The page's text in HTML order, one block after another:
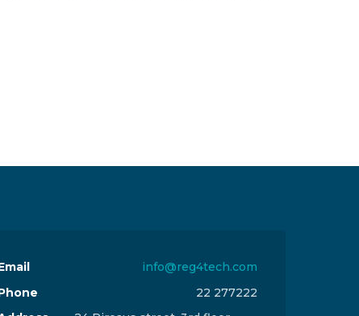
info@reg4tech.com
22 277222